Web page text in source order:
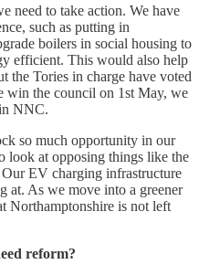
need to take action. We have
such as putting in
boilers in social housing to
efficient. This would also help
the Tories in charge have voted
win the council on 1st May, we
NNC.
so much opportunity in our
look at opposing things like the
EV charging infrastructure
at. As we move into a greener
Northamptonshire is not left
reform?